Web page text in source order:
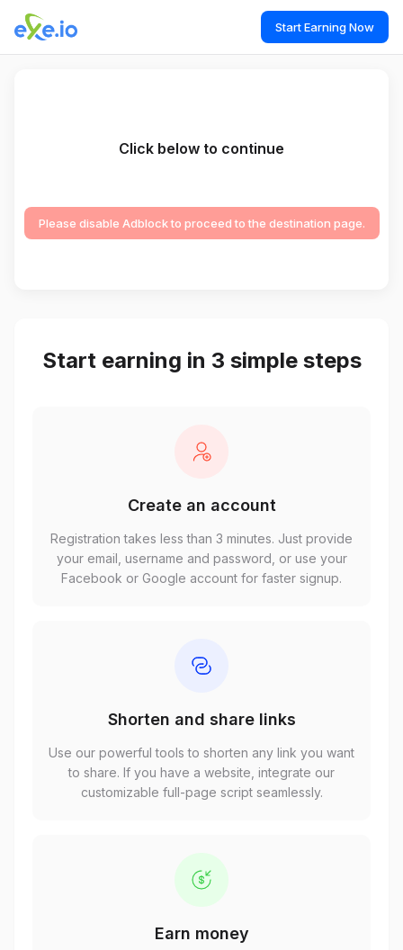
Start Earning Now
Click below to continue
Please disable Adblock to proceed to the destination page.
Start earning in 3 simple steps
Create an account
Registration takes less than 3 minutes. Just provide
your email, username and password, or use your
Facebook or Google account for faster signup.
Shorten and share links
Use our powerful tools to shorten any link you want
to share. If you have a website, integrate our
customizable full-page script seamlessly.
Earn money